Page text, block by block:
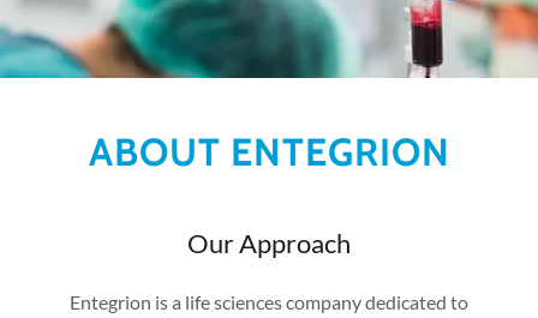
ABOUT ENTEGRION
Our Approach
Entegrion is a life sciences company dedicated to